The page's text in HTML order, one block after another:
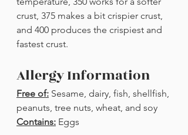
crust, 375 makes a bit crispier crust,
and 400 produces the crispiest and
fastest crust.
Allergy Information
Free of: Sesame, dairy, fish, shellfish,
peanuts, tree nuts, wheat, and soy
Contains: Eggs